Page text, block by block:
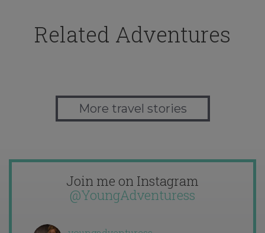
Related Adventures
More travel stories
Join me on Instagram
@YoungAdventuress